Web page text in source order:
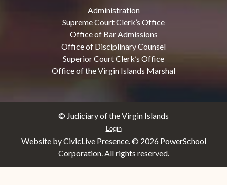
Administration
Supreme Court Clerk’s Office
Office of Bar Admissions
Office of Disciplinary Counsel
Superior Court Clerk’s Office
Office of the Virgin Islands Marshal
© Judiciary of the Virgin Islands
Login
Website by CivicLive Presence. © 2026 PowerSchool
Corporation. All rights reserved.